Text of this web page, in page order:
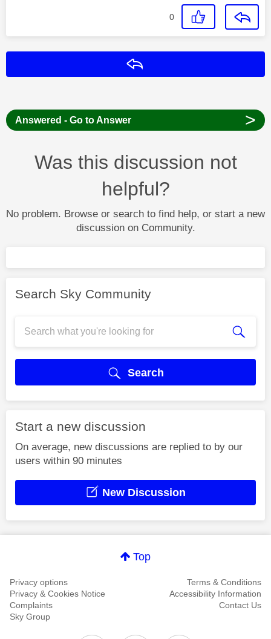
0
Answered - Go to Answer >
Was this discussion not
helpful?
No problem. Browse or search to find help, or start a new
discussion on Community.
Search Sky Community
Search
Start a new discussion
On average, new discussions are replied to by our
users within 90 minutes
New Discussion
Top
Privacy options
Terms & Conditions
Privacy & Cookies Notice
Accessibility Information
Complaints
Contact Us
Sky Group